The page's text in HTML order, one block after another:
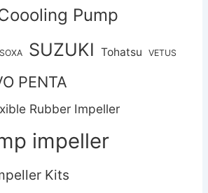
Pump
SOXA SUZUKI Tohatsu VETUS
PENTA
Rubber Impeller
impeller
Kits